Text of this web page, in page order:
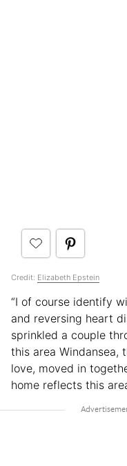
Credit: Elizabeth Epstein
“I of course identify
and reversing heart
sprinkled a couple
this area Windansea,
love, moved in
home reflects this